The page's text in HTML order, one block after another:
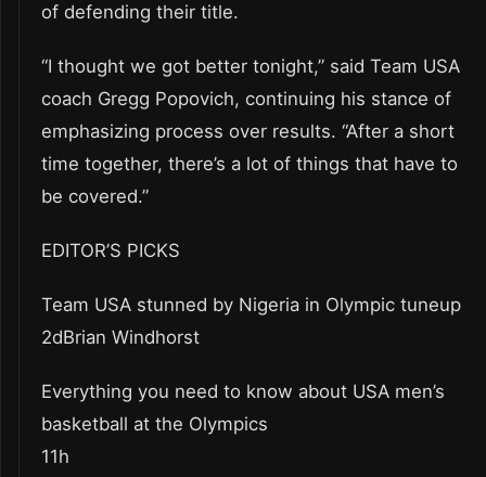
of defending their title.
“I thought we got better tonight,” said Team USA
coach Gregg Popovich, continuing his stance of
emphasizing process over results. “After a short
time together, there’s a lot of things that have to
be covered.”
EDITOR’S PICKS
Team USA stunned by Nigeria in Olympic tuneup
2dBrian Windhorst
Everything you need to know about USA men’s
basketball at the Olympics
11h